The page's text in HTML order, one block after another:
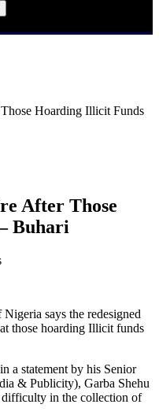
Hoarding Illicit Funds
After Those
Buhari
says the redesigned
those hoarding Illicit funds
a statement by his Senior
& Publicity), Garba Shehu
difficulty in the collection of